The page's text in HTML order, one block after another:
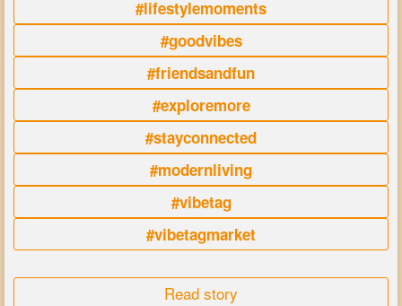
#lifestylemoments
#goodvibes
#friendsandfun
#exploremore
#stayconnected
#modernliving
#vibetag
#vibetagmarket
Read story